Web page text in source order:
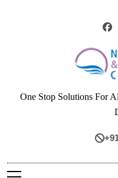
One Stop Solutions For